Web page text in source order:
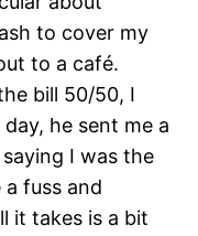
to cover my
to a café.
bill 50/50, I
he sent me a
I was the
fuss and
it takes is a bit